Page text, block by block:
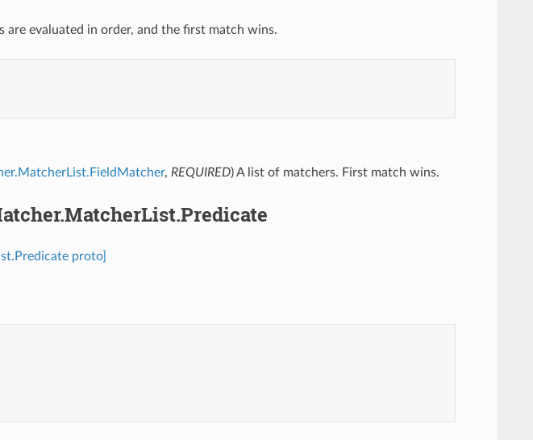
evaluated in order, and the first match wins.
, REQUIRED) A list of matchers. First match wins.
proto]